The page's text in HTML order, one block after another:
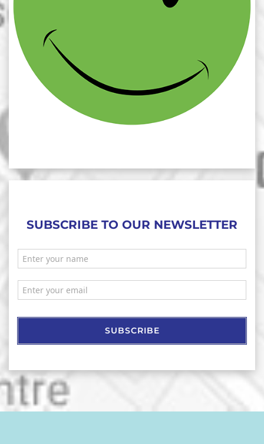
SUBSCRIBE TO OUR NEWSLETTER
SUBSCRIBE